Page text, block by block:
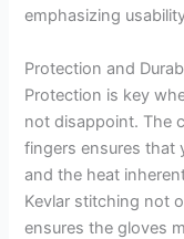
emphasizing
Protection and
Protection is key
not disappoint. The
fingers ensures that
and the heat
Kevlar stitching not
ensures the gloves